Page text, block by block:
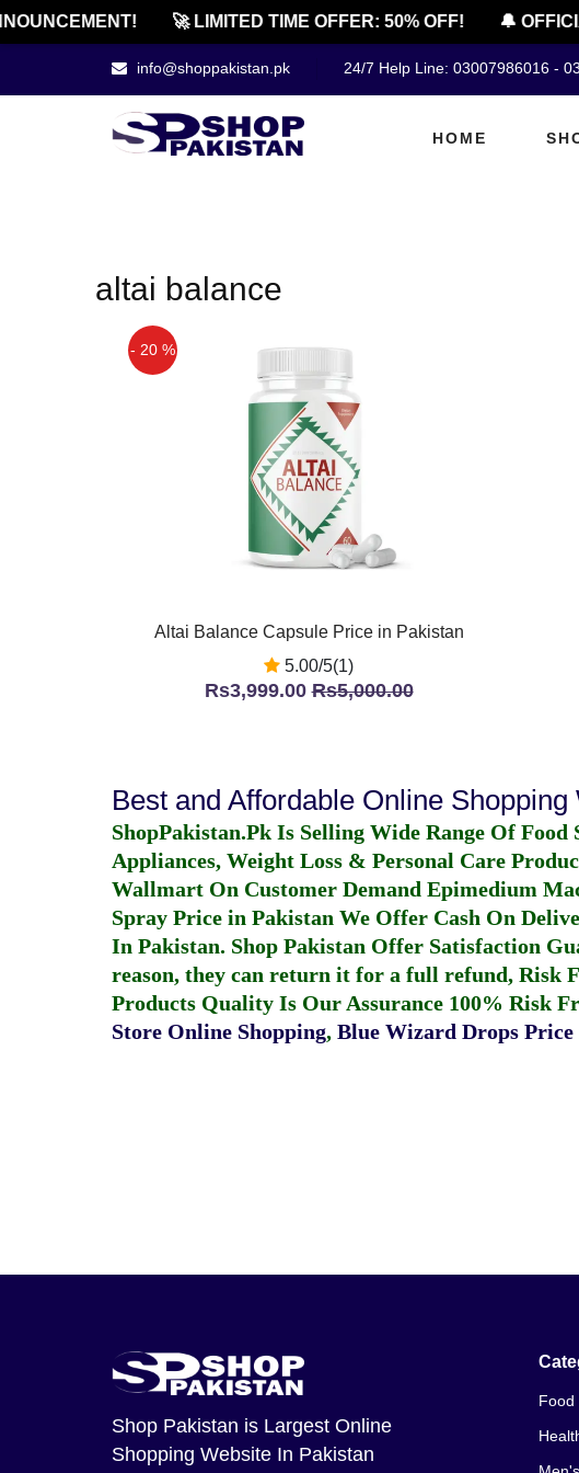
🚀 LIMITED TIME OFFER: 50% OFF! 🔔
info@shoppakistan.pk 24/7 Help Line: 03007986016 -
HOME
altai balance
- 20 %
Altai Balance Capsule Price in Pakistan
5.00/5(1)
Rs3,999.00Rs5,000.00
Best and Affordable Online
ShopPakistan.Pk Is Selling Wide Range Of
Appliances, Weight Loss & Personal Care
Wallmart On Customer Demand Epimedium
Spray Price in Pakistan We Offer Cash On
In Pakistan. Shop Pakistan Offer Satisfaction
reason, they can return it for a full refund, Risk
Products Quality Is Our Assurance 100% Risk
Store Online Shopping, Blue Wizard Drops Price
Shop Pakistan is Largest Online
Shopping Website In Pakistan
Food